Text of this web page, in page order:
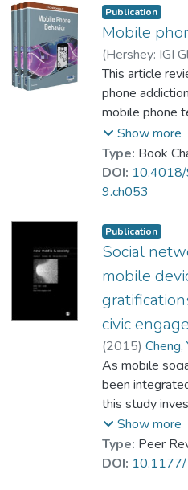
students in
that
sensation
perseverance],
inability to
complaints),
smartphone
relational,
purposes were
problematic
Publication
Mobile
(Hershey: IGI
Prof. LEUNG
Dr. LIANG
This article
phone
mobile phone
impulse
social and
provides a
addiction,
identification of
consequences
importantly, it
this addictive
perspective.
potential
phone
Finally, it
assessment
addiction and
research.
Show more
Type: Book
DOI:
9.ch053
Publication
Social
mobile
civic
(2015) Cheng,
Dr. LIANG
Prof. LEUNG
As mobile
been
this study
between
network
attitudes and
Show more
Type: Peer
DOI: